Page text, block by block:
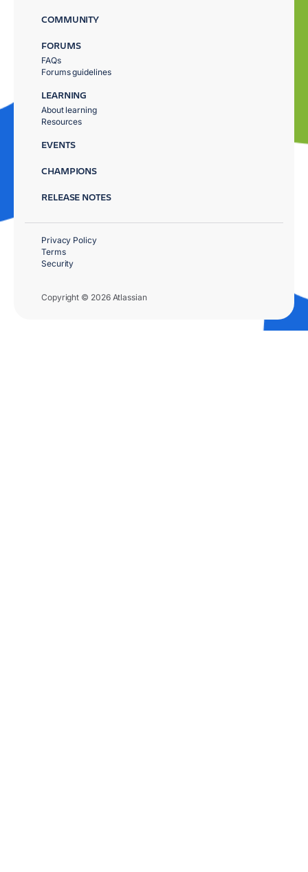
COMMUNITY
FORUMS
FAQs
Forums guidelines
LEARNING
About learning
Resources
EVENTS
CHAMPIONS
RELEASE NOTES
Copyright © 2026 Atlassian
Privacy Policy
Terms
Security